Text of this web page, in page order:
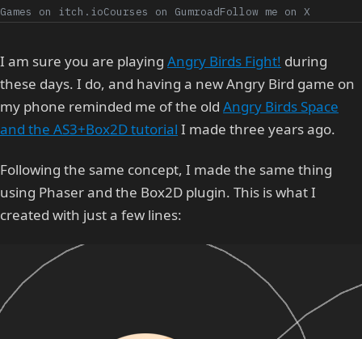
Games on itch.ioCourses on GumroadFollow me on X
I am sure you are playing Angry Birds Fight! during
these days. I do, and having a new Angry Bird game on
my phone reminded me of the old Angry Birds Space
and the AS3+Box2D tutorial I made three years ago.
Following the same concept, I made the same thing
using Phaser and the Box2D plugin. This is what I
created with just a few lines: